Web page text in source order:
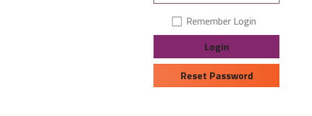
Remember Login
Login
Reset Password